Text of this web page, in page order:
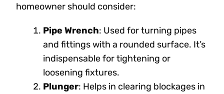
homeowner should consider:
Pipe Wrench: Used for turning pipes
and fittings with a rounded surface. It’s
indispensable for tightening or
loosening fixtures.
Plunger: Helps in clearing blockages in